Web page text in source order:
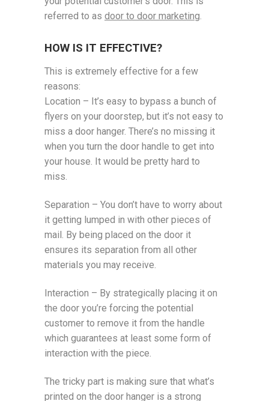
referred to as door to door marketing.
HOW IS IT EFFECTIVE?
This is extremely effective for a few
reasons:
Location – It’s easy to bypass a bunch of
flyers on your doorstep, but it’s not easy to
miss a door hanger. There’s no missing it
when you turn the door handle to get into
your house. It would be pretty hard to
miss.
Separation – You don’t have to worry about
it getting lumped in with other pieces of
mail. By being placed on the door it
ensures its separation from all other
materials you may receive.
Interaction – By strategically placing it on
the door you’re forcing the potential
customer to remove it from the handle
which guarantees at least some form of
interaction with the piece.
The tricky part is making sure that what’s
printed on the door hanger is a strong